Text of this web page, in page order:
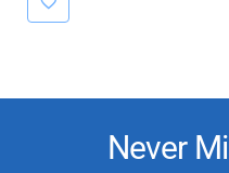
Never